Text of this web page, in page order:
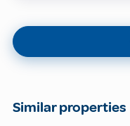
Similar properties